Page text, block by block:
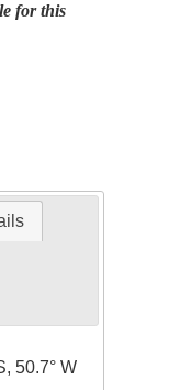
for this
50.7° W